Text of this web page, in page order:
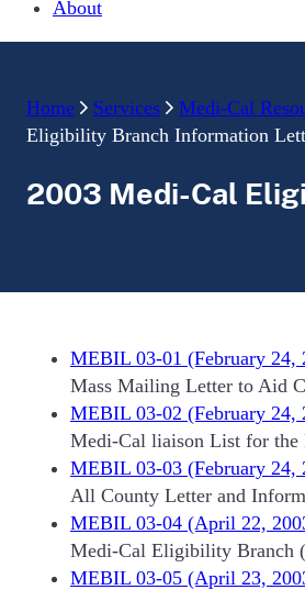
About
Home Services Medi-Cal
Eligibility Branch Information
2003 Medi-Cal
MEBIL 03-01 (February 24,
Mass Mailing Letter to Aid
MEBIL 03-02 (February 24,
Medi-Cal liaison List for the
MEBIL 03-03 (February 24,
All County Letter and
MEBIL 03-04 (April 22,
Medi-Cal Eligibility Branch
MEBIL 03-05 (April 23,